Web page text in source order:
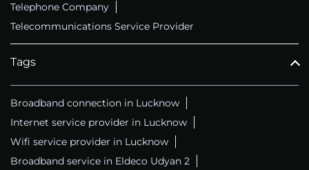
Telephone Company
Telecommunications Service Provider
Tags
Broadband connection in Lucknow
Internet service provider in Lucknow
Wifi service provider in Lucknow
Broadband service in Eldeco Udyan 2